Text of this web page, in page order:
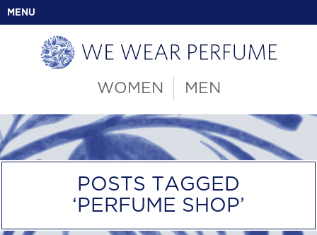
MENU
WOMEN MEN
POSTS TAGGED
‘PERFUME SHOP’